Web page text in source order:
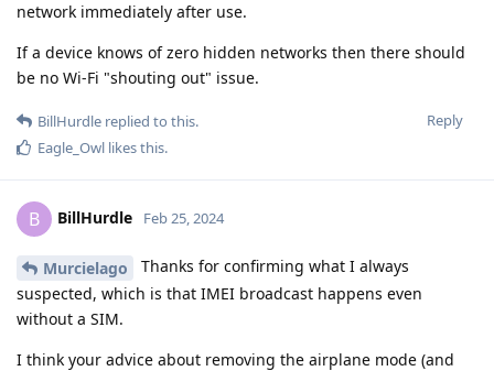
network immediately after use.
If a device knows of zero hidden networks then there should
be no Wi-Fi "shouting out" issue.
Reply
BillHurdle replied to this.
Eagle_Owl likes this.
B BillHurdle Feb 25, 2024
Murcielago
Thanks for confirming what I always
suspected, which is that IMEI broadcast happens even
without a SIM.
I think your advice about removing the airplane mode (and